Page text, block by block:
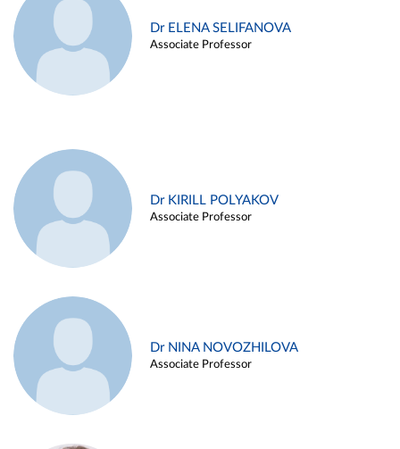
Dr ELENA SELIFANOVA
Associate Professor
Dr KIRILL POLYAKOV
Associate Professor
Dr NINA NOVOZHILOVA
Associate Professor